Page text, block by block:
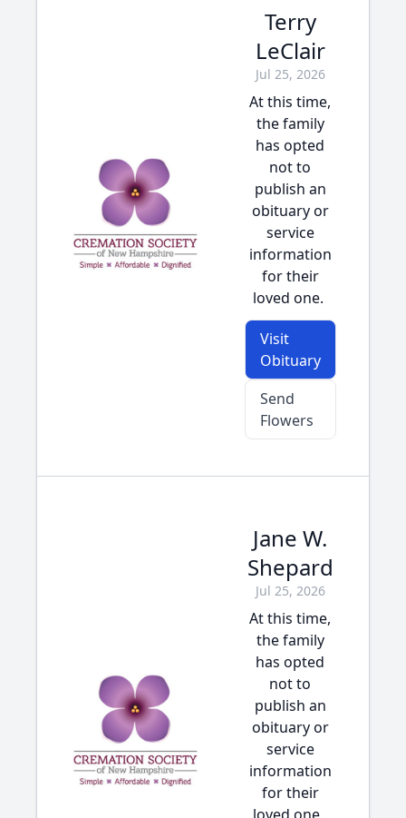
Terry
LeClair
Jul 25, 2026
At this time,
the family
has opted
not to
publish an
obituary or
service
information
for their
loved one.
Visit
Obituary
Send
Flowers
Jane W.
Shepard
Jul 25, 2026
At this time,
the family
has opted
not to
publish an
obituary or
service
information
for their